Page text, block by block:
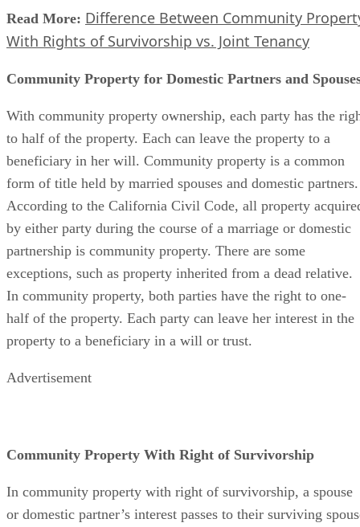
Read More: Difference Between Community
With Rights of Survivorship vs. Joint Tenancy
Community Property for Domestic Partners and
With community property ownership, each party has the
to half of the property. Each can leave the property to a
beneficiary in her will. Community property is a common
form of title held by married spouses and domestic partners.
According to the California Civil Code, all property
by either party during the course of a marriage or domestic
partnership is community property. There are some
exceptions, such as property inherited from a dead relative.
In community property, both parties have the right to one-
half of the property. Each party can leave her interest in the
property to a beneficiary in a will or trust.
Advertisement
Community Property With Right of Survivorship
In community property with right of survivorship, a spouse
or domestic partner’s interest passes to their surviving